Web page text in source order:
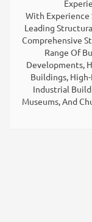
With Experience
Leading
Comprehensive
Range Of
Developments,
Buildings,
Industrial
Museums, And